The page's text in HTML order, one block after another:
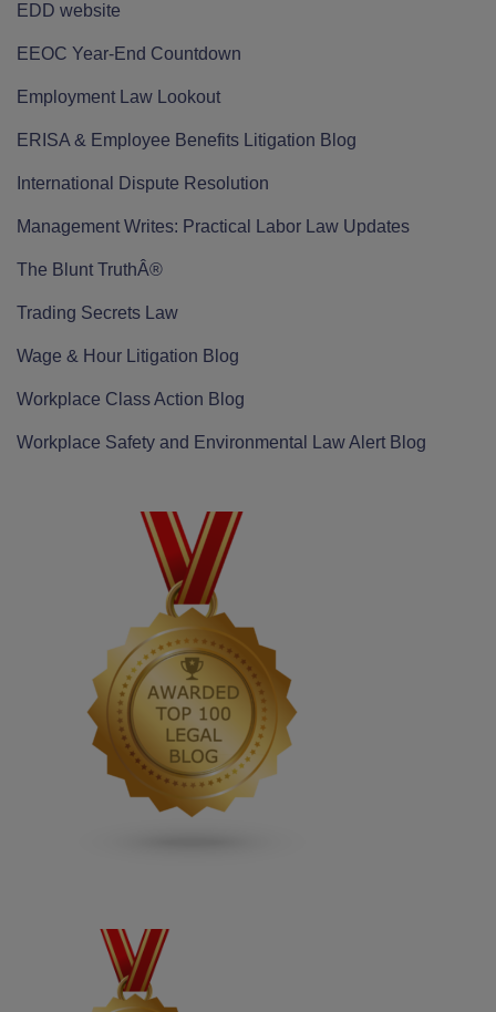
EDD website
EEOC Year-End Countdown
Employment Law Lookout
ERISA & Employee Benefits Litigation Blog
International Dispute Resolution
Management Writes: Practical Labor Law Updates
The Blunt TruthÂ®
Trading Secrets Law
Wage & Hour Litigation Blog
Workplace Class Action Blog
Workplace Safety and Environmental Law Alert Blog